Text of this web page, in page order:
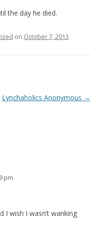
the day he died.
on October 7, 2013.
Lynchaholics Anonymous →
pm
I wish I wasn’t wanking